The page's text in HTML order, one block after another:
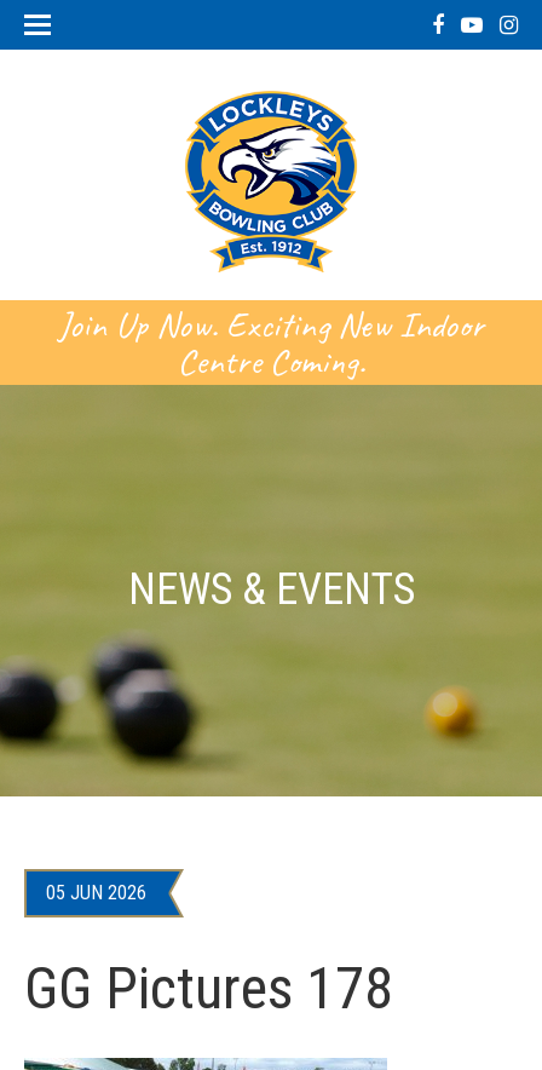
Join Up Now. Exciting New Indoor
Centre Coming.
NEWS & EVENTS
05 JUN 2026
GG Pictures 178